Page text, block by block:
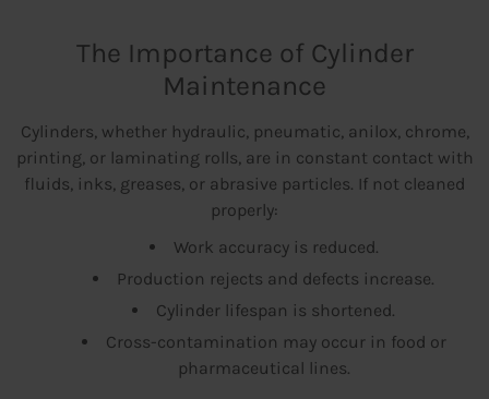
The Importance of Cylinder
Maintenance
Cylinders, whether hydraulic, pneumatic, anilox, chrome,
printing, or laminating rolls, are in constant contact with
fluids, inks, greases, or abrasive particles. If not cleaned
properly:
Work accuracy is reduced.
Production rejects and defects increase.
Cylinder lifespan is shortened.
Cross-contamination may occur in food or
pharmaceutical lines.